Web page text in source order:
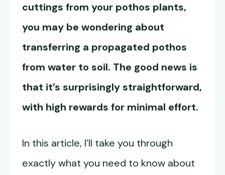
cuttings from your pothos plants,
you may be wondering about
transferring a propagated pothos
from water to soil. The good news is
that it’s surprisingly straightforward,
with high rewards for minimal effort.
In this article, I’ll take you through
exactly what you need to know about